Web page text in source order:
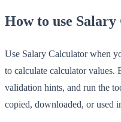
How to use
Use Salary Calculator when
to calculate calculator values.
validation hints, and run the
copied, downloaded, or used